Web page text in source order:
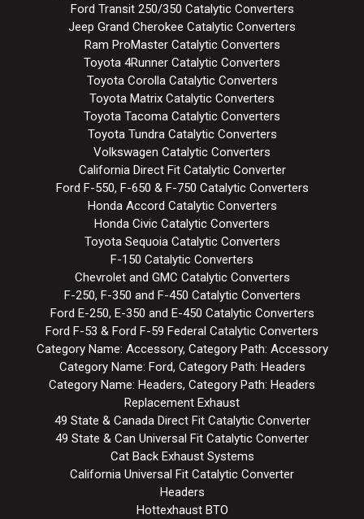
Ford Transit 250/350 Catalytic Converters
Jeep Grand Cherokee Catalytic Converters
Ram ProMaster Catalytic Converters
Toyota 4Runner Catalytic Converters
Toyota Corolla Catalytic Converters
Toyota Matrix Catalytic Converters
Toyota Tacoma Catalytic Converters
Toyota Tundra Catalytic Converters
Volkswagen Catalytic Converters
California Direct Fit Catalytic Converter
Ford F-550, F-650 & F-750 Catalytic Converters
Honda Accord Catalytic Converters
Honda Civic Catalytic Converters
Toyota Sequoia Catalytic Converters
F-150 Catalytic Converters
Chevrolet and GMC Catalytic Converters
F-250, F-350 and F-450 Catalytic Converters
Ford E-250, E-350 and E-450 Catalytic Converters
Ford F-53 & Ford F-59 Federal Catalytic Converters
Category Name: Accessory, Category Path: Accessory
Category Name: Ford, Category Path: Headers
Category Name: Headers, Category Path: Headers
Replacement Exhaust
49 State & Canada Direct Fit Catalytic Converter
49 State & Can Universal Fit Catalytic Converter
Cat Back Exhaust Systems
California Universal Fit Catalytic Converter
Headers
Hottexhaust BTO